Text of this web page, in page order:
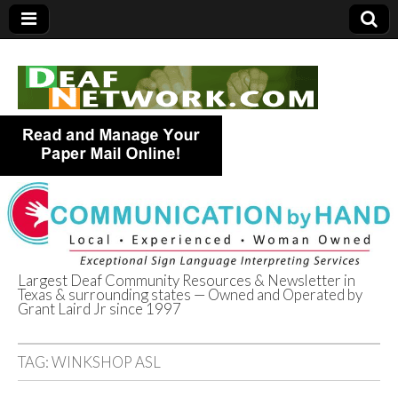
Deaf Network of
Texas
Largest Deaf Community Resources & Newsletter in
Texas & surrounding states — Owned and Operated by
Grant Laird Jr since 1997
TAG:WINKSHOP ASL